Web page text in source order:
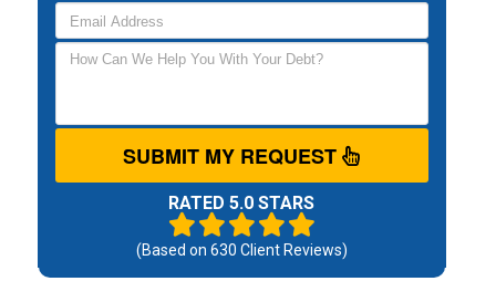
SUBMIT MY REQUEST
RATED 5.0 STARS
(Based on 630 Client Reviews)